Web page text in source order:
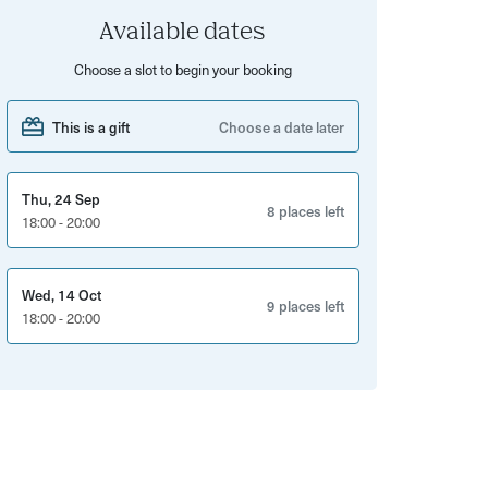
Available dates
Choose a slot to begin your booking
This is a gift Choose a date later
Thu, 24 Sep
18:00 - 20:00
8 places left
Wed, 14 Oct
18:00 - 20:00
9 places left